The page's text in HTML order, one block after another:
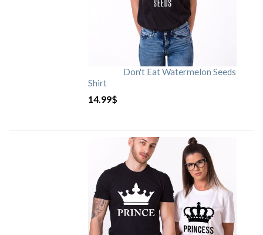
Don't Eat Watermelon Seeds
Shirt
14.99$